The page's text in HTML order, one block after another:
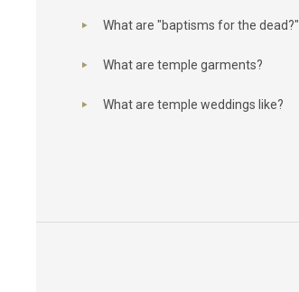
What are "baptisms for the dead?"
What are temple garments?
What are temple weddings like?